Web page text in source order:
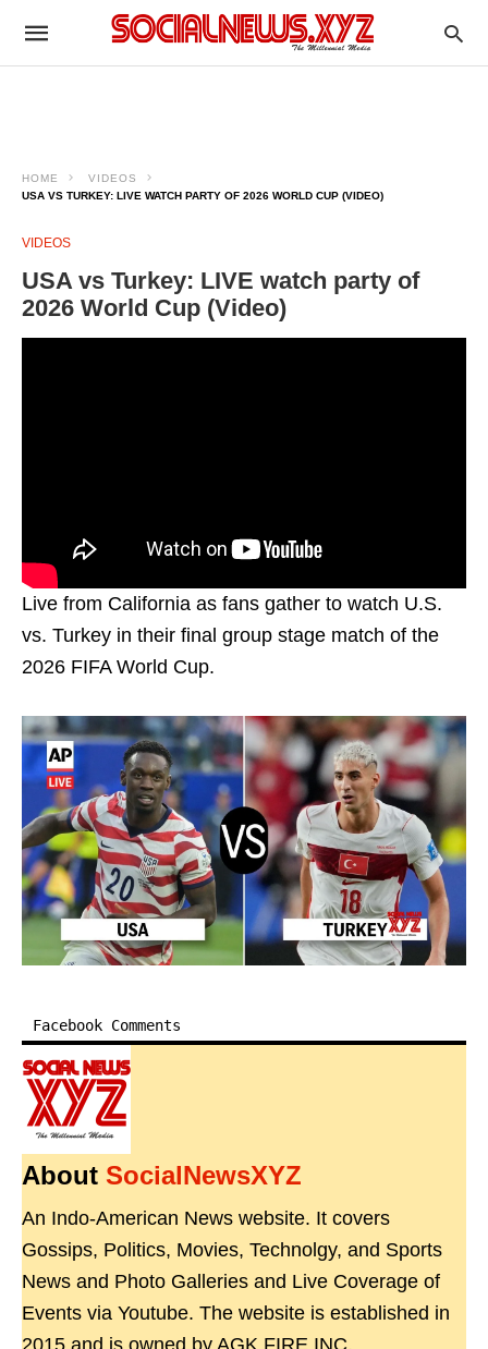
HOME
VIDEOS
USA VS TURKEY: LIVE WATCH PARTY OF 2026 WORLD CUP (VIDEO)
VIDEOS
USA vs Turkey: LIVE watch party of
2026 World Cup (Video)
Live from California as fans gather to watch U.S.
vs. Turkey in their final group stage match of the
2026 FIFA World Cup.
Facebook Comments
About SocialNewsXYZ
An Indo-American News website. It covers
Gossips, Politics, Movies, Technolgy, and Sports
News and Photo Galleries and Live Coverage of
Events via Youtube. The website is established in